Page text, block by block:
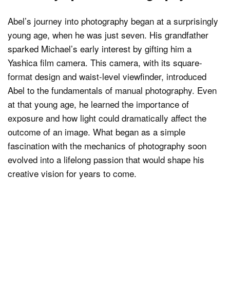
Abel’s journey into photography began at a surprisingly
young age, when he was just seven. His grandfather
sparked Michael’s early interest by gifting him a
Yashica film camera. This camera, with its square-
format design and waist-level viewfinder, introduced
Abel to the fundamentals of manual photography. Even
at that young age, he learned the importance of
exposure and how light could dramatically affect the
outcome of an image. What began as a simple
fascination with the mechanics of photography soon
evolved into a lifelong passion that would shape his
creative vision for years to come.